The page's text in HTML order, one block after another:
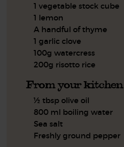
1 vegetable stock cube
1 lemon
A handful of thyme
1 garlic clove
100g watercress
200g risotto rice
From your kitchen
½ tbsp olive oil
800 ml boiling water
Sea salt
Freshly ground pepper